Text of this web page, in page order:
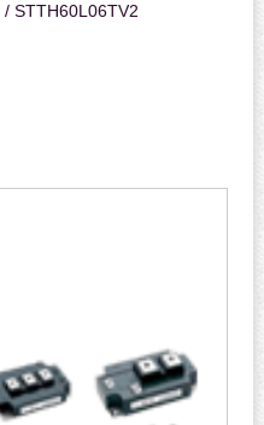
/ STTH60L06TV2